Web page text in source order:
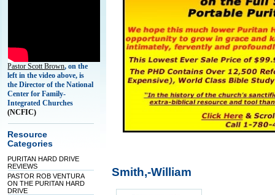
Pastor Scott Brown, on the
left in the video above, is
the Director of the National
Center for Family-
Integrated Churches
(NCFIC)
Resource
Categories
PURITAN HARD DRIVE
REVIEWS
PASTOR ROB VENTURA
ON THE PURITAN HARD
DRIVE
Smith,-William